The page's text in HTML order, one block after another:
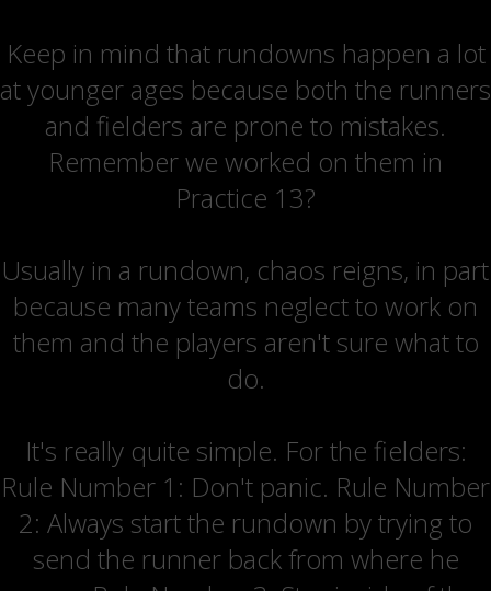
Keep in mind that rundowns happen a lot
at younger ages because both the runners
and fielders are prone to mistakes.
Remember we worked on them in
Practice 13?
Usually in a rundown, chaos reigns, in part
because many teams neglect to work on
them and the players aren't sure what to
do.
It's really quite simple. For the fielders:
Rule Number 1: Don't panic. Rule Number
2: Always start the rundown by trying to
send the runner back from where he